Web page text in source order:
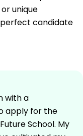
unique
candidate
with a
apply for the
School. My